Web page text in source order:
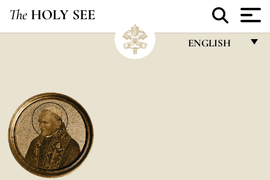
The HOLY SEE
ENGLISH